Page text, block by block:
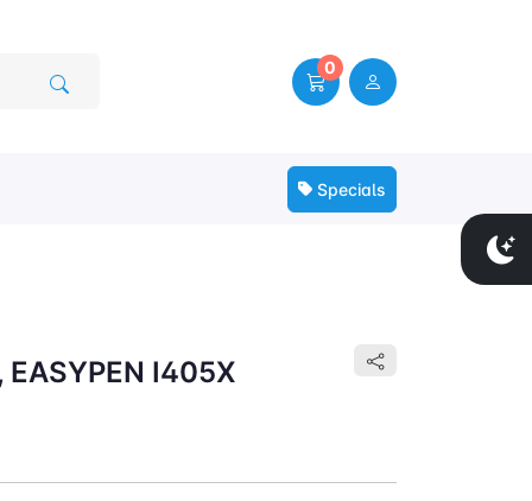
0
Specials
EASYPEN I405X